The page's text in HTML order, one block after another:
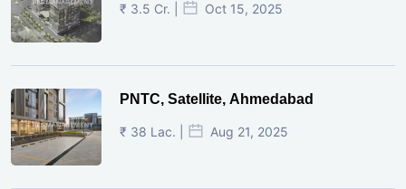
₹ 3.5 Cr. | Oct 15, 2025
PNTC, Satellite, Ahmedabad
₹ 38 Lac. | Aug 21, 2025